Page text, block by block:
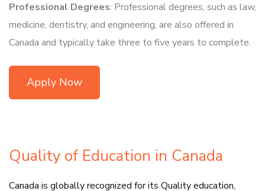
Professional Degrees: Professional degrees, such as law,
medicine, dentistry, and engineering, are also offered in
Canada and typically take three to five years to complete.
Apply Now
Quality of Education in Canada
Canada is globally recognized for its Quality education,